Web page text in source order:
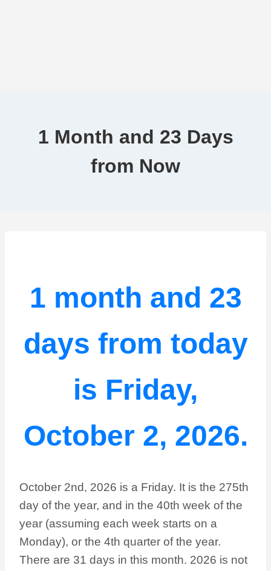
1 Month and 23 Days
from Now
1 month and 23
days from today
is Friday,
October 2, 2026.
October 2nd, 2026 is a Friday. It is the 275th
day of the year, and in the 40th week of the
year (assuming each week starts on a
Monday), or the 4th quarter of the year.
There are 31 days in this month. 2026 is not